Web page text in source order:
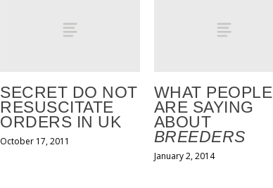
SECRET DO NOT
RESUSCITATE
ORDERS IN UK
October 17, 2011
WHAT PEOPLE
ARE SAYING
ABOUT
BREEDERS
January 2, 2014